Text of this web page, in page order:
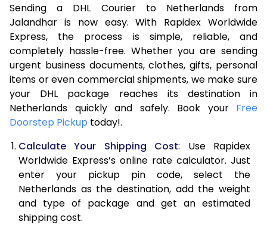
7.0 Kg
16,510
8,255
7.5 Kg
17,034
8,517
8.0 Kg
17,554
8,777
8.5 Kg
18,078
9,039
9.0 Kg
18,600
9,300
9.5 Kg
10.0 Kg
19,648
9,824
10.5 Kg
20,360
10,180
11.0 Kg
21,200
10,600
Sending a DHL Courier to Netherlands from
Jalandhar is now easy. With Rapidex Worldwide
Express, the process is simple, reliable, and
completely hassle-free. Whether you are sending
urgent business documents, clothes, gifts, personal
items or even commercial shipments, we make sure
your DHL package reaches its destination in
Netherlands quickly and safely. Book your Free
Doorstep Pickup today!.
Calculate Your Shipping Cost: Use Rapidex
Worldwide Express’s online rate calculator. Just
enter your pickup pin code, select the
Netherlands as the destination, add the weight
and type of package and get an estimated
shipping cost.